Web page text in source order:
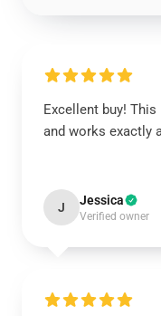
Excellent buy!
and works exactly
J Jessica
Verified owner